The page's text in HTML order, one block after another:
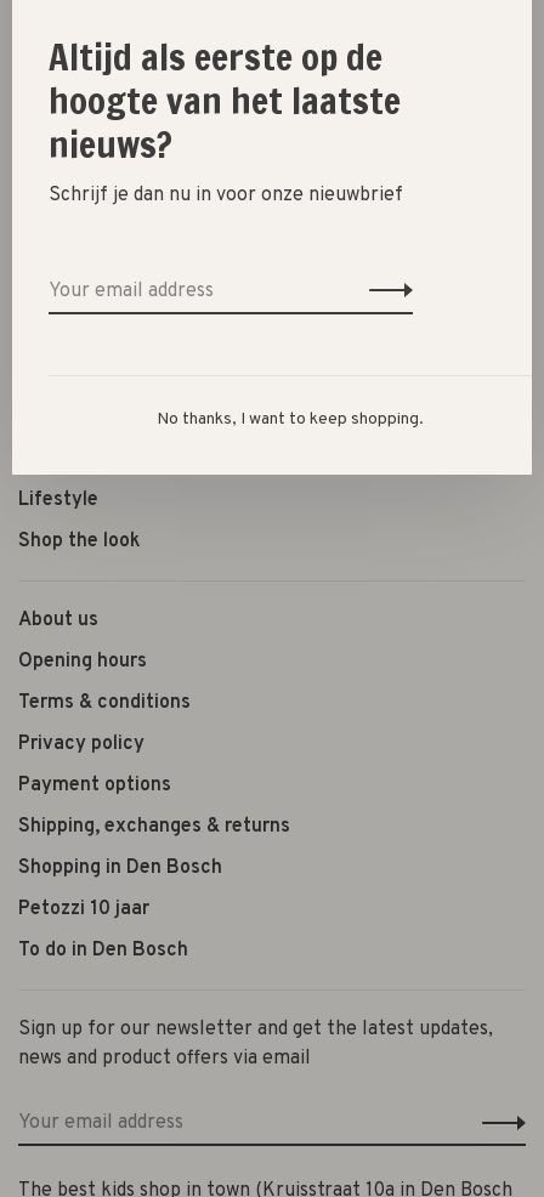
Share this product: Facebook Twitter Pinterest
SALE 30%
Lifestyle
Shop the look
About us
Opening hours
Terms & conditions
Privacy policy
Payment options
Shipping, exchanges & returns
Shopping in Den Bosch
Petozzi 10 jaar
To do in Den Bosch
Sign up for our newsletter and get the latest updates,
news and product offers via email
The best kids shop in town (Kruisstraat 10a in Den Bosch
Altijd als eerste op de
hoogte van het laatste
nieuws?
Schrijf je dan nu in voor onze nieuwbrief
No thanks, I want to keep shopping.